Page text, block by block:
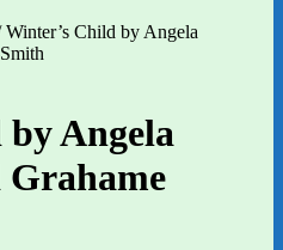
Winter’s Child by Angela
Angela